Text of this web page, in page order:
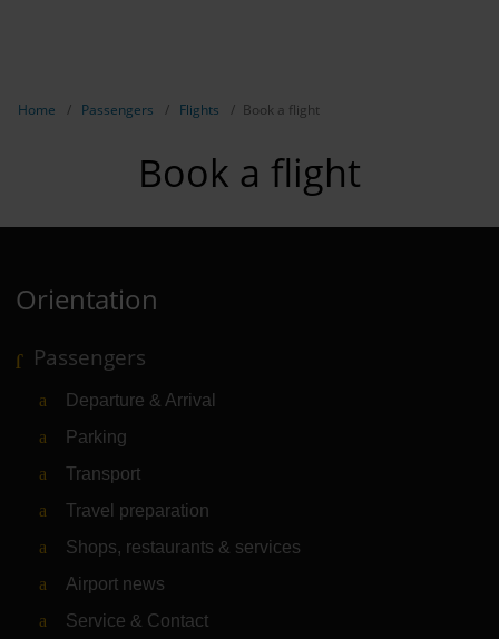
Home Passengers Flights Book a flight
Book a flight
Orientation
Passengers
Departure & Arrival
Parking
Transport
Travel preparation
Shops, restaurants & services
Airport news
Service & Contact
Transport